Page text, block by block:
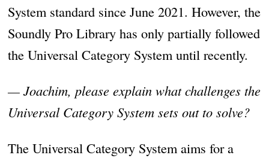
System standard since June 2021. However, the
Soundly Pro Library has only partially followed
the Universal Category System until recently.
— Joachim, please explain what challenges the
Universal Category System sets out to solve?
The Universal Category System aims for a